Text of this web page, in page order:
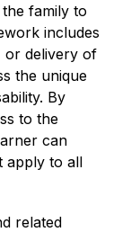
family to
includes
or delivery of
the unique
By
to the
can
apply to all
related